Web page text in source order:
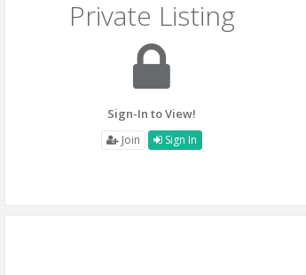
Private Listing
Sign-In to View!
Join Sign In